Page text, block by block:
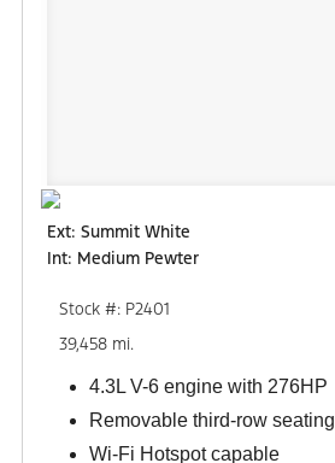
Ext: Summit White
Int: Medium Pewter
Stock #: P2401
39,458 mi.
4.3L V-6 engine with 276HP
Removable third-row seating
Wi-Fi Hotspot capable